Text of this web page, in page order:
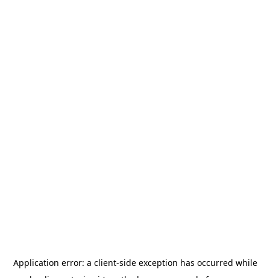
Application error: a client-side exception has occurred while